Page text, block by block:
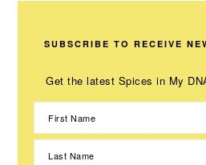
SUBSCRIBE TO RECEIVE
Get the latest Spices in My